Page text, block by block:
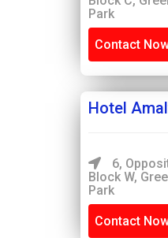
Park
Contact
Hotel
6,
Block W,
Park
Contact